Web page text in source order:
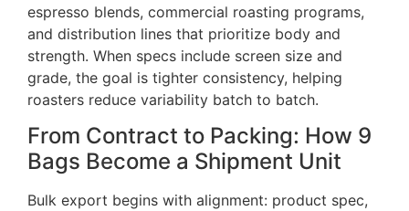
espresso blends, commercial roasting programs,
and distribution lines that prioritize body and
strength. When specs include screen size and
grade, the goal is tighter consistency, helping
roasters reduce variability batch to batch.
From Contract to Packing: How 9
Bags Become a Shipment Unit
Bulk export begins with alignment: product spec,